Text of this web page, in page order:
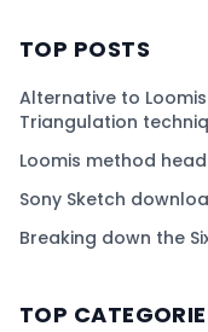
TOP POSTS
Alternative to
Triangulation
Loomis method
Sony Sketch
Breaking down the
TOP